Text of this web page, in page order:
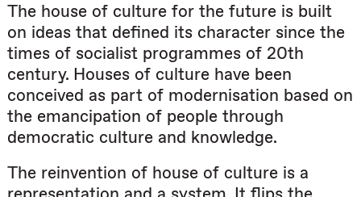
The house of culture for the future is built
on ideas that defined its character since the
times of socialist programmes of 20th
century. Houses of culture have been
conceived as part of modernisation based on
the emancipation of people through
democratic culture and knowledge.
The reinvention of house of culture is a